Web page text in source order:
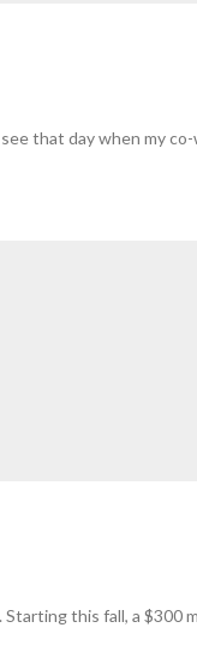
that day when my
this fall, a $300